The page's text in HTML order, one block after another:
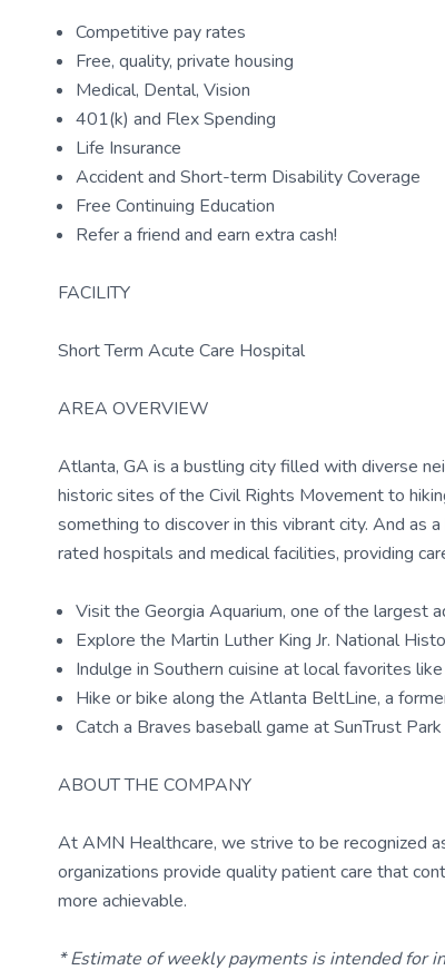
Competitive pay rates
Free, quality, private housing
Medical, Dental, Vision
401(k) and Flex Spending
Life Insurance
Accident and Short-term Disability Coverage
Free Continuing Education
Refer a friend and earn extra cash!
FACILITY
Short Term Acute Care Hospital
AREA OVERVIEW
Atlanta, GA is a bustling city filled with diverse
historic sites of the Civil Rights Movement to
something to discover in this vibrant city. And as
rated hospitals and medical facilities, providing
Visit the Georgia Aquarium, one of the largest
Explore the Martin Luther King Jr. National
Indulge in Southern cuisine at local favorites
Hike or bike along the Atlanta BeltLine, a
Catch a Braves baseball game at SunTrust
ABOUT THE COMPANY
At AMN Healthcare, we strive to be recognized
organizations provide quality patient care that
more achievable.
* Estimate of weekly payments is intended for